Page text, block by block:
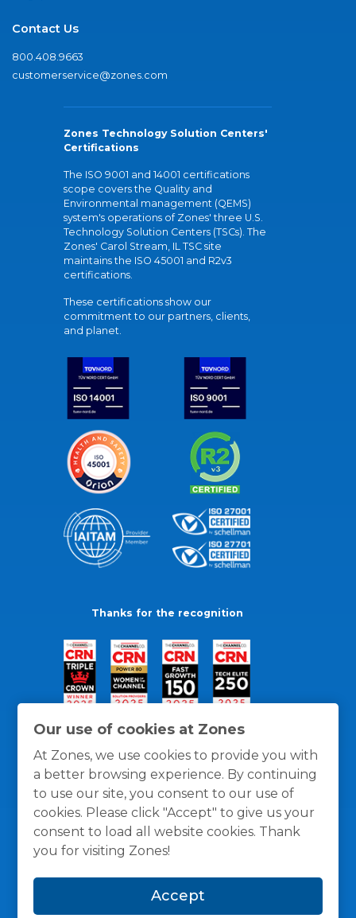
Our use of cookies at Zones
At Zones, we use cookies to provide you with
a better browsing experience. By continuing
to use our site, you consent to our use of
cookies. Please click "Accept" to give us your
consent to load all website cookies. Thank
you for visiting Zones!
Accept
Contact Us
800.408.9663
customerservice@zones.com
Zones Technology Solution Centers'
Certifications
The ISO 9001 and 14001 certifications
scope covers the Quality and
Environmental management (QEMS)
system's operations of Zones' three U.S.
Technology Solution Centers (TSCs). The
Zones' Carol Stream, IL TSC site
maintains the ISO 45001 and R2v3
certifications.
These certifications show our
commitment to our partners, clients,
and planet.
Thanks for the recognition